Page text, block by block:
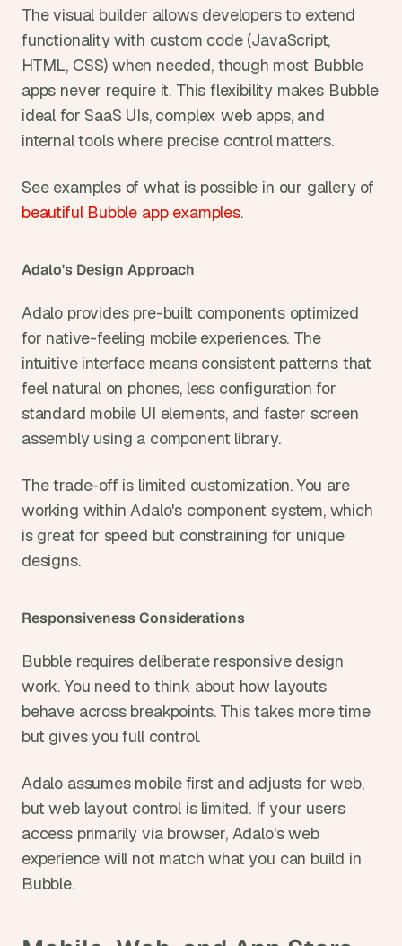
The visual builder allows developers to extend
functionality with custom code (JavaScript,
HTML, CSS) when needed, though most Bubble
apps never require it. This flexibility makes Bubble
ideal for SaaS UIs, complex web apps, and
internal tools where precise control matters.
beautiful Bubble app examples.
Adalo's Design Approach
Adalo provides pre-built components optimized
for native-feeling mobile experiences. The
intuitive interface means consistent patterns that
feel natural on phones, less configuration for
standard mobile UI elements, and faster screen
assembly using a component library.
The trade-off is limited customization. You are
working within Adalo's component system, which
is great for speed but constraining for unique
designs.
Responsiveness Considerations
Bubble requires deliberate responsive design
work. You need to think about how layouts
behave across breakpoints. This takes more time
but gives you full control.
Adalo assumes mobile first and adjusts for web,
but web layout control is limited. If your users
access primarily via browser, Adalo's web
experience will not match what you can build in
Bubble.